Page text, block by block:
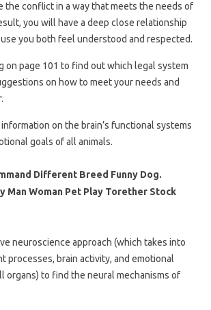
the conflict in a way that meets the needs of
you will have a deep close relationship
you both feel understood and respected.
on page 101 to find out which legal system
on how to meet your needs and
on the brain’s functional systems
goals of all animals.
Different Breed Funny Dog.
Man Woman Pet Play Torether Stock
neuroscience approach (which takes into
processes, brain activity, and emotional
organs) to find the neural mechanisms of